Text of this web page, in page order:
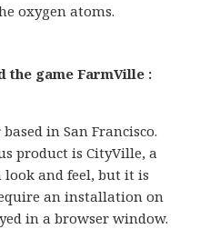
oxygen atoms.
the game FarmVille :
in San Francisco.
product is CityVille, a
and feel, but it is
an installation on
in a browser window.